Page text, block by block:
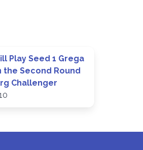
Play Seed 1 Grega
the Second Round
Challenger